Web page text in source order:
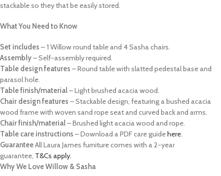
stackable so they that be easily stored.
What You Need to Know
Set includes – 1 Willow round table and 4 Sasha chairs.
Assembly– Self-assembly required.
Table design features – Round table with slatted pedestal base and
parasol hole.
Table finish/material– Light brushed acacia wood.
Chair design features – Stackable design, featuring a bushed acacia
wood frame with woven sand rope seat and curved back and arms.
Chair finish/material– Brushed light acacia wood and rope.
Table care instructions – Download a PDF care guide here.
GuaranteeAll Laura James furniture comes with a 2-year
guarantee, T&Cs apply.
Why We Love Willow & Sasha